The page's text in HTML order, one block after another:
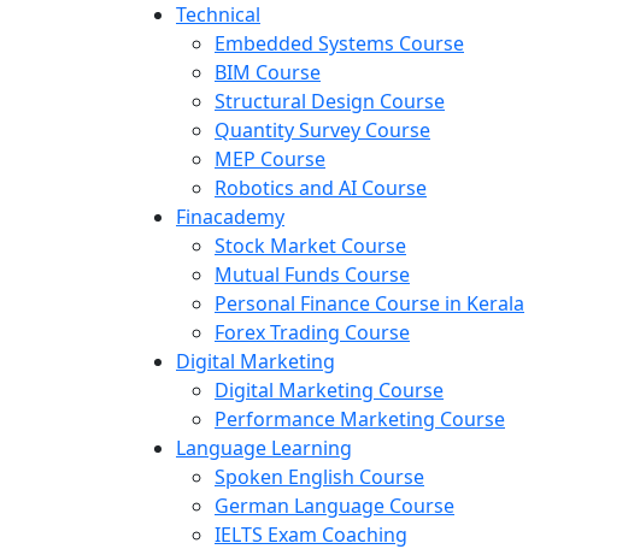
Technical
Embedded Systems Course
BIM Course
Structural Design Course
Quantity Survey Course
MEP Course
Robotics and AI Course
Finacademy
Stock Market Course
Mutual Funds Course
Personal Finance Course in Kerala
Forex Trading Course
Digital Marketing
Digital Marketing Course
Performance Marketing Course
Language Learning
Spoken English Course
German Language Course
IELTS Exam Coaching